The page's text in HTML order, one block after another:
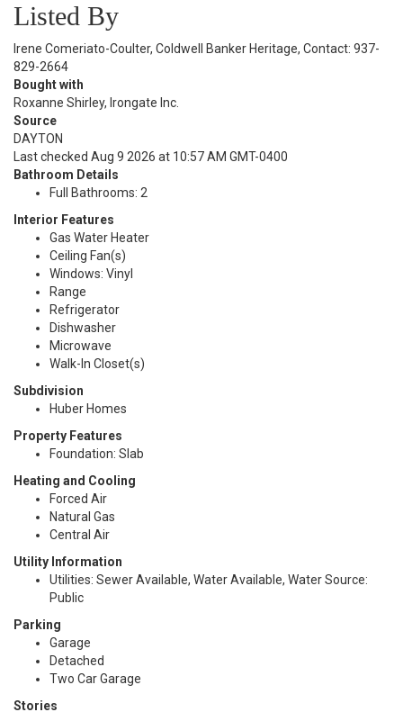
Listed By
Irene Comeriato-Coulter, Coldwell Banker Heritage, Contact: 937-
829-2664
Bought with
Roxanne Shirley, Irongate Inc.
Source
DAYTON
Last checked Aug 9 2026 at 10:57 AM GMT-0400
Bathroom Details
Full Bathrooms: 2
Interior Features
Gas Water Heater
Ceiling Fan(s)
Windows: Vinyl
Range
Refrigerator
Dishwasher
Microwave
Walk-In Closet(s)
Subdivision
Huber Homes
Property Features
Foundation: Slab
Heating and Cooling
Forced Air
Natural Gas
Central Air
Utility Information
Utilities: Sewer Available, Water Available, Water Source:
Public
Parking
Garage
Detached
Two Car Garage
Stories